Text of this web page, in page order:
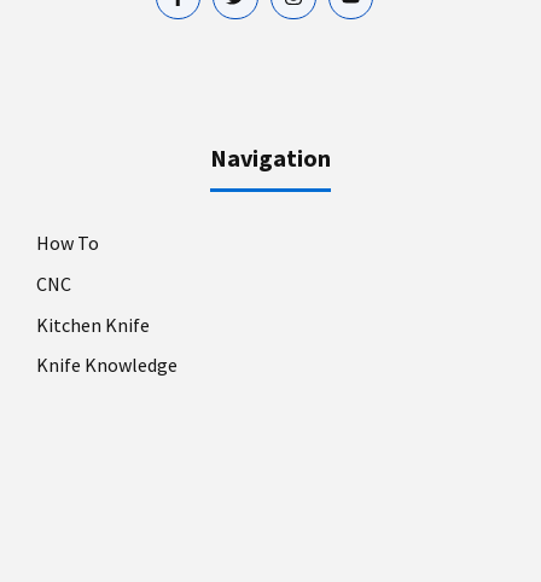
Navigation
How To
CNC
Kitchen Knife
Knife Knowledge